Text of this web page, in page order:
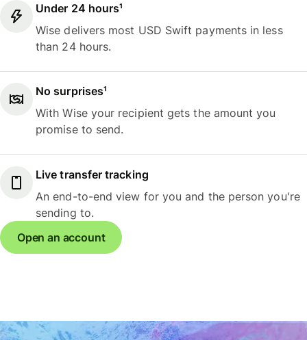
Under 24 hours¹
Wise delivers most USD Swift payments in less
than 24 hours.
No surprises¹
With Wise your recipient gets the amount you
promise to send.
Live transfer tracking
An end-to-end view for you and the person you're
sending to.
Open an account